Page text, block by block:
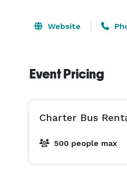
Website
Event Pricing
Charter Bus
500 people max